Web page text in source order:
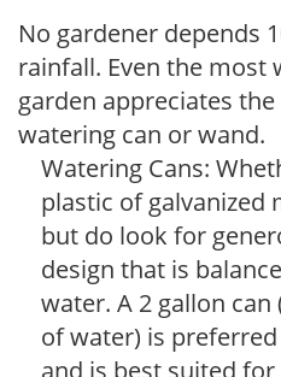
No gardener depends
rainfall. Even the most
garden appreciates
watering can or wand.
Watering Cans:
plastic of galvanized
but do look for
design that is
water. A 2 gallon
of water) is
and is best suited